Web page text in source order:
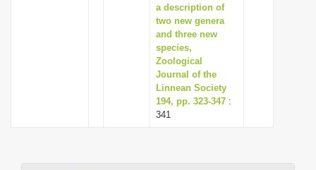
a description of
two new genera
and three new
species,
Zoological
Journal of the
Linnean Society
194, pp. 323-347 :
341